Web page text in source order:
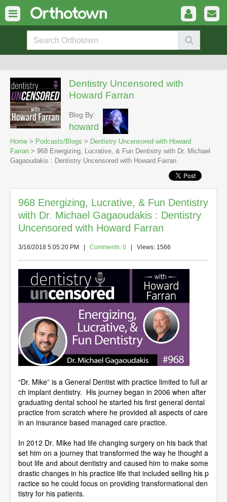
Dentistry Uncensored with
Howard Farran
Blog By:
howard
Home > Podcasts/Blogs > Dentistry Uncensored with Howard
Farran > 968 Energizing, Lucrative, & Fun Dentistry with Dr. Michael
Gagaoudakis : Dentistry Uncensored with Howard Farran
968 Energizing, Lucrative, & Fun Dentistry
with Dr. Michael Gagaoudakis : Dentistry
Uncensored with Howard Farran
3/16/2018 5:05:20 PM Comments: 0 | Views: 1566
“Dr. Mike” is a General Dentist with practice limited to full ar
ch implant dentistry. His journey began in 2006 when after
graduating dental school he started his first general dental
practice from scratch where he provided all aspects of care
in an insurance based managed care practice.
In 2012 Dr. Mike had life changing surgery on his back that
set him on a journey that transformed the way he thought a
bout life and about dentistry and caused him to make some
drastic changes in his practice life that included selling his p
ractice so he could focus on providing transformational den
tistry for his patients.